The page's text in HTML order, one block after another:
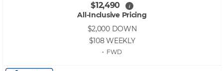
$12,490 i
All-Inclusive Pricing
$2,000 DOWN
$108WEEKLY
• FWD